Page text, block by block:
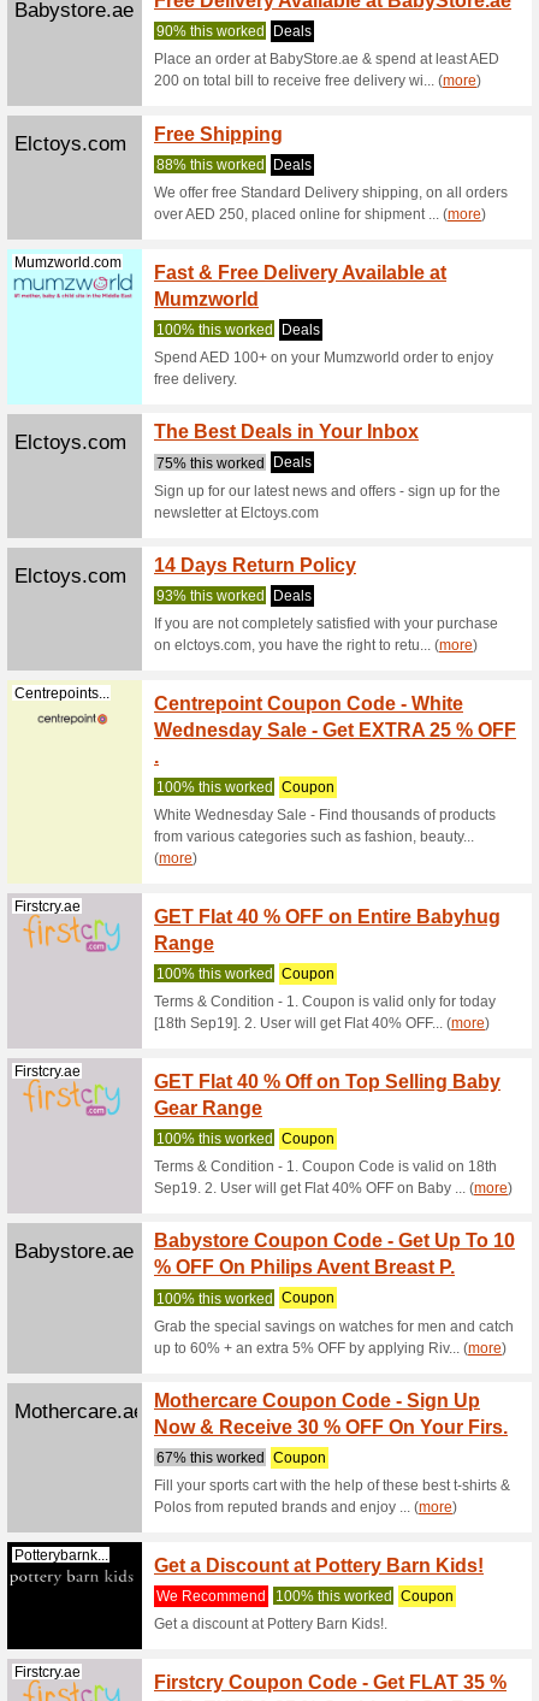
ELC
are valid
Firstcry.ae 10 %
Coupon
FirstCry
with
Use this
discount
Hello
More
100%
Avail
100%
discount